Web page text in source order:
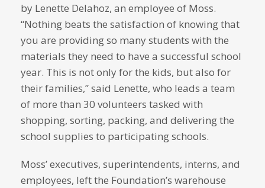
by Lenette Delahoz, an employee of Moss.
“Nothing beats the satisfaction of knowing that
you are providing so many students with the
materials they need to have a successful school
year. This is not only for the kids, but also for
their families,” said Lenette, who leads a team
of more than 30 volunteers tasked with
shopping, sorting, packing, and delivering the
school supplies to participating schools.
Moss’ executives, superintendents, interns, and
employees, left the Foundation’s warehouse